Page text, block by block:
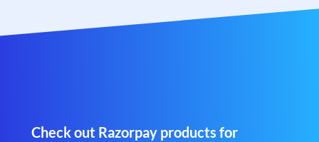
Check out Razorpay products for